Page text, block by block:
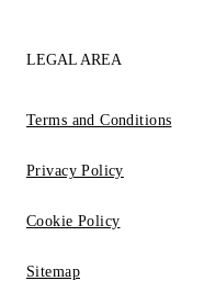
LEGAL AREA
Terms and Conditions
Privacy Policy
Cookie Policy
Sitemap